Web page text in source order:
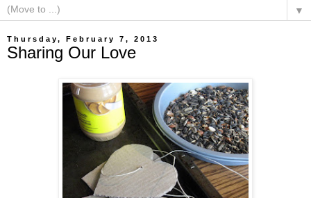
▼
Thursday, February 7, 2013
Sharing Our Love